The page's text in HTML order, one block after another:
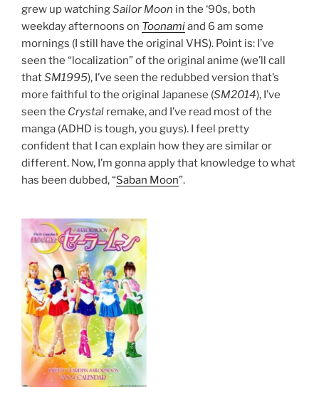
grew up watchingSailor Moon in the ‘90s, both
weekday afternoons on Toonamiand 6 am some
mornings (I still have the original VHS). Point is: I’ve
seen the “localization” of the original anime (we’ll call
thatSM1995), I’ve seen the redubbed version that’s
more faithful to the original Japanese (SM2014), I’ve
seen the Crystal remake, and I’ve read most of the
manga (ADHD is tough, you guys). I feel pretty
confident that I can explain how they are similar or
different. Now, I’m gonna apply that knowledge to what
has been dubbed, “Saban Moon”.